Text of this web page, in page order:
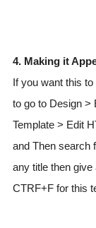
4. Making it
If you want this
to go to Design >
Template > Edit
and Then search
any title then
CTRF+F for this